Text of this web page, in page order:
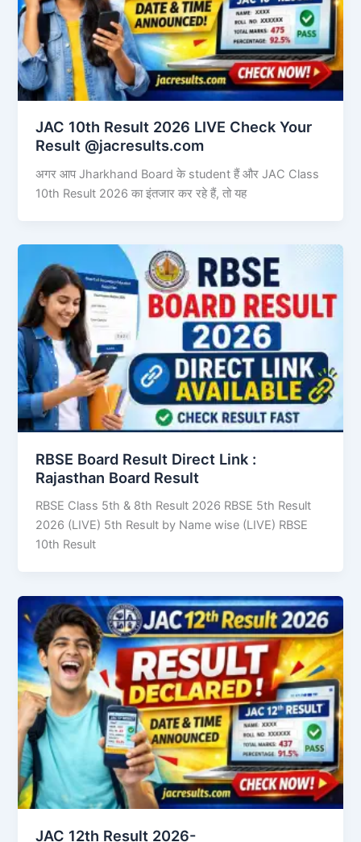
JAC 10th Result 2026 LIVE Check Your
Result @jacresults.com
अगर आप Jharkhand Board के student हैं और JAC Class
10th Result 2026 का इंतजार कर रहे हैं, तो यह
RBSE Board Result Direct Link : ​
Rajasthan Board Result
RBSE Class 5th & 8th Result 2026 RBSE 5th Result
2026 (LIVE) 5th Result by Name wise (LIVE) RBSE
10th Result
JAC 12th Result 2026-